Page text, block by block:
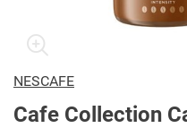
NESCAFE
Cafe Collection